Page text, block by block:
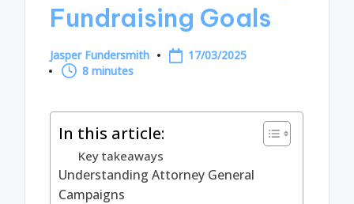
Fundraising Goals
Posted
by
Jasper Fundersmith
17/03/2025
8 minutes
In this article:
Key takeaways
Understanding Attorney General
Campaigns